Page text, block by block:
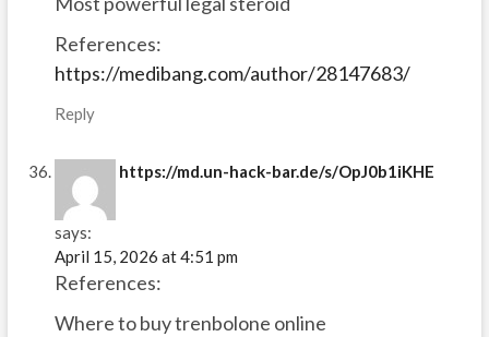
References:
https://medibang.com/author/28147683/
Reply
https://md.un-hack-bar.de/s/OpJ0b1iKHE
says:
April 15, 2026 at 4:51 pm
References:
Where to buy trenbolone online